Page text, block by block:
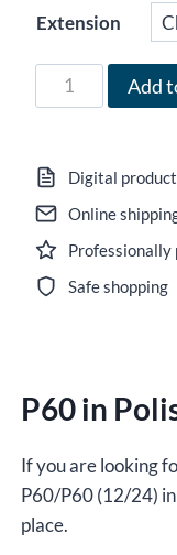
Extension
Form
P60
Polish
for
2024-
2025,
version
/
PDF
quantity
Add
Digital product
Online
Safe shopping
P60 in
If you are looking
P60/P60 (12/24) in
place.